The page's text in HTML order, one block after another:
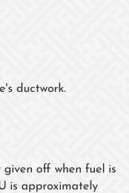
ductwork.
off when fuel is
is approximately